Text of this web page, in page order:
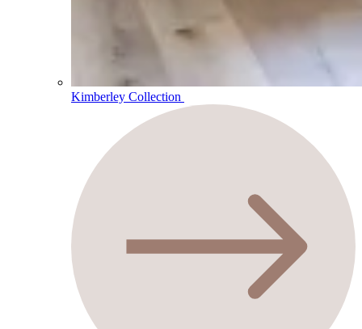
Kimberley Collection